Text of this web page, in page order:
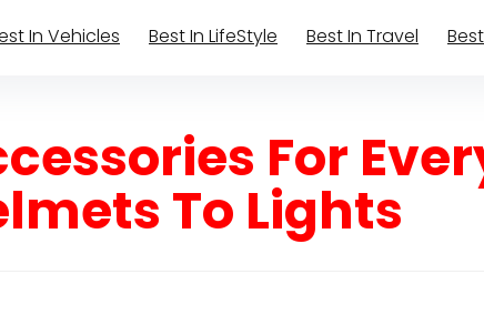
In Vehicles Best In LifeStyle Best In Travel
For
To Lights